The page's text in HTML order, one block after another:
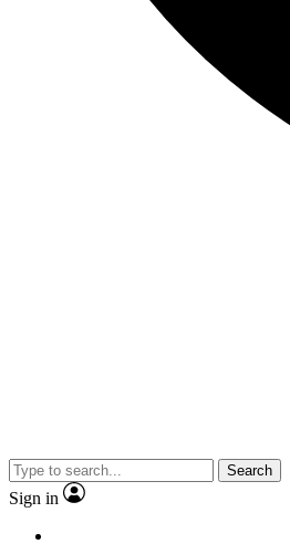
Search
Sign in